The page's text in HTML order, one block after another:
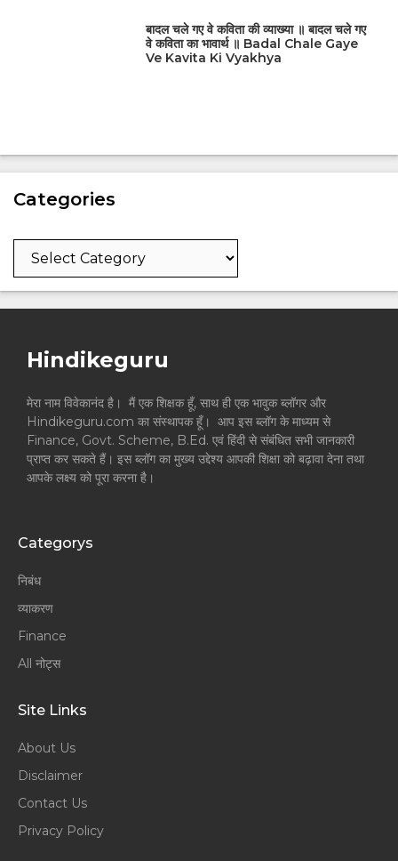
बादल चले गए वे कविता की व्याख्या ॥ बादल चले गए
वे कविता का भावार्थ ॥ Badal Chale Gaye
Ve Kavita Ki Vyakhya
Categories
Categories
Hindikeguru
मेरा नाम विवेकानंद है। मैं एक शिक्षक हूँ, साथ ही एक भावुक ब्लॉगर और
Hindikeguru.com का संस्थापक हूँ। आप इस ब्लॉग के माध्यम से
Finance, Govt. Scheme, B.Ed. एवं हिंदी से संबंधित सभी जानकारी
प्राप्त कर सकते हैं। इस ब्लॉग का मुख्य उद्देश्य आपकी शिक्षा को बढ़ावा देना तथा
आपके लक्ष्य को पूरा करना है।
Categorys
निबंध
व्याकरण
Finance
All नोट्स
Site Links
About Us
Disclaimer
Contact Us
Privacy Policy